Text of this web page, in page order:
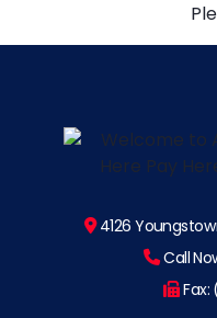
4126
Call
Fax: